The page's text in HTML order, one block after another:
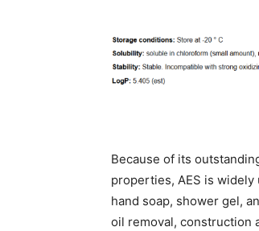
Because of its
properties, AES is
hand soap, shower gel,
oil removal, construction